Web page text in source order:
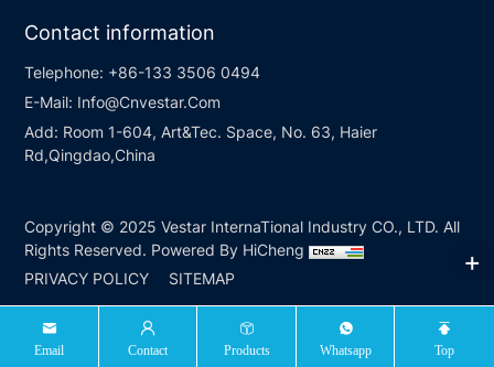
Email Contact Products Whatsapp Top
Contact information
Telephone: +86-133 3506 0494
E-Mail: Info@Cnvestar.Com
Add: Room 1-604, Art&Tec. Space, No. 63, Haier
Rd,Qingdao,China
Copyright © 2025 Vestar InternaTional Industry CO., LTD. All
Rights Reserved. Powered By HiCheng
PRIVACY POLICY
SITEMAP